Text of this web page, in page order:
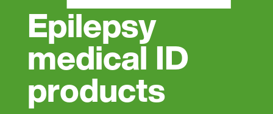
Epilepsy
medical ID
products